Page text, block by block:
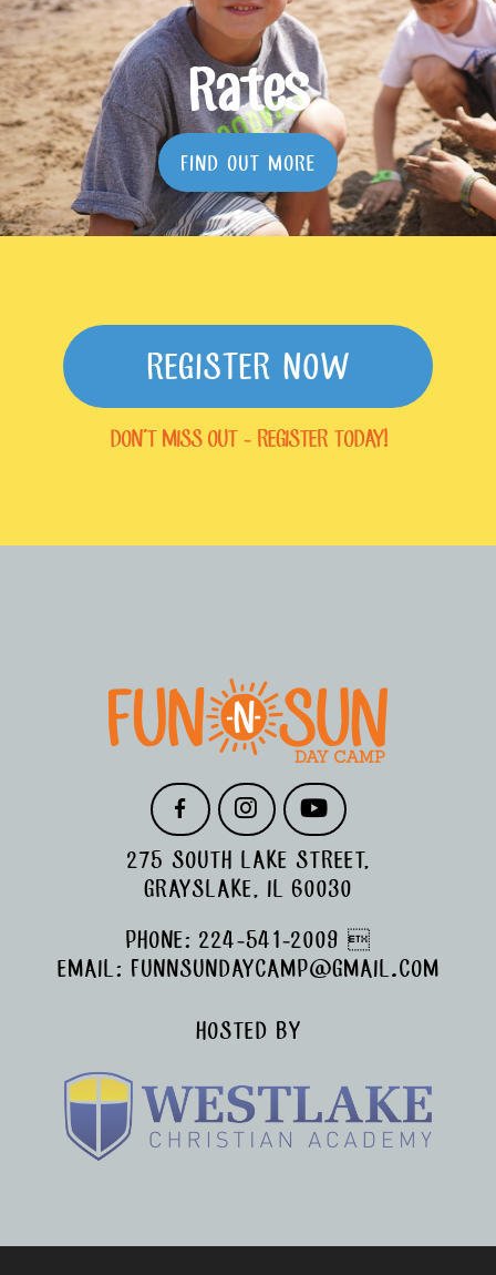
Rates
FIND OUT MORE
REGISTER NOW
DON'T MISS OUT - REGISTER TODAY!
A
E
B
K
N
T
A
M
O
T
U
275 SOUTH LAKE STREET,
GRAYSLAKE, IL 60030
PHONE: 224-541-2009 
EMAIL: FUNNSUNDAYCAMP@GMAIL.COM
HOSTED BY